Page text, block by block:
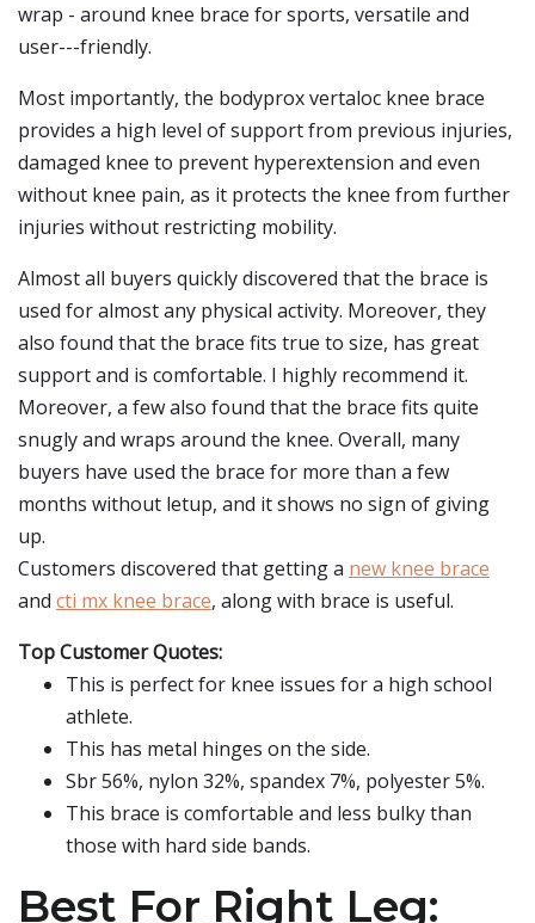
wrap - around knee brace for sports, versatile and
user---friendly.
Most importantly, the bodyprox vertaloc knee brace
provides a high level of support from previous injuries,
damaged knee to prevent hyperextension and even
without knee pain, as it protects the knee from further
injuries without restricting mobility.
Almost all buyers quickly discovered that the brace is
used for almost any physical activity. Moreover, they
also found that the brace fits true to size, has great
support and is comfortable. I highly recommend it.
Moreover, a few also found that the brace fits quite
snugly and wraps around the knee. Overall, many
buyers have used the brace for more than a few
months without letup, and it shows no sign of giving
up.
Customers discovered that getting a new knee brace
and cti mx knee brace, along with brace is useful.
Top Customer Quotes:
This is perfect for knee issues for a high school
athlete.
This has metal hinges on the side.
Sbr 56%, nylon 32%, spandex 7%, polyester 5%.
This brace is comfortable and less bulky than
those with hard side bands.
Best For Right Leg: